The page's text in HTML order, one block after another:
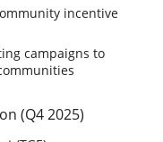
incentive
campaigns to
(Q4 2025)